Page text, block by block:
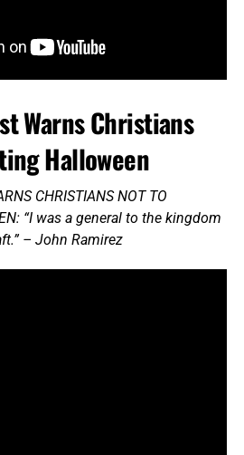
Warns Christians
Halloween
CHRISTIANS NOT TO
“I was a general to the kingdom
– John Ramirez